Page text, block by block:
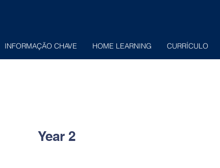
INFORMAÇÃO CHAVE HOME LEARNING CURRÍCULO
Year 2